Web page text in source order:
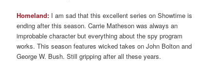
Homeland: I am sad that this excellent series on Showtime is
ending after this season. Carrie Matheson was always an
improbable character but everything about the spy program
works. This season features wicked takes on John Bolton and
George W. Bush. Still gripping after all these years.